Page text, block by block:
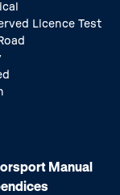
Licence Test
Manual